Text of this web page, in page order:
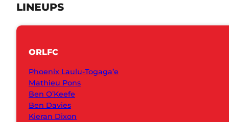
LINEUPS
ORLFC
Phoenix Laulu-Togaga’e
Mathieu Pons
Ben O’Keefe
Ben Davies
Kieran Dixon